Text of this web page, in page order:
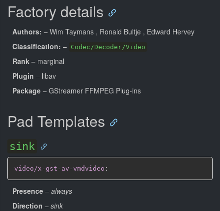
Factory details
Authors: – Wim Taymans , Ronald Bultje , Edward Hervey
Classification: – Codec/Decoder/Video
Rank – marginal
Plugin – libav
Package – GStreamer FFMPEG Plug-ins
Pad Templates
sink
video/x-gst-av-vmdvideo :
Presence – always
Direction – sink